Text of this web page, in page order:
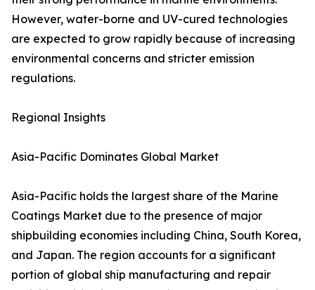
However, water-borne and UV-cured technologies
are expected to grow rapidly because of increasing
environmental concerns and stricter emission
regulations.
Regional Insights
Asia-Pacific Dominates Global Market
Asia-Pacific holds the largest share of the Marine
Coatings Market due to the presence of major
shipbuilding economies including China, South Korea,
and Japan. The region accounts for a significant
portion of global ship manufacturing and repair